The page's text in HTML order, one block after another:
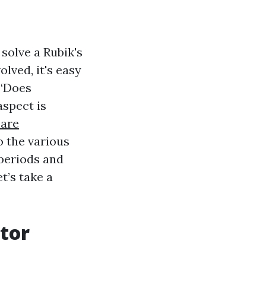
a Rubik's
it's easy
is
the various
and
take a